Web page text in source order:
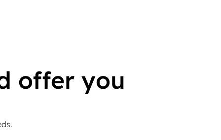
offer you